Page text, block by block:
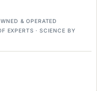
& OPERATED
EXPERTS · SCIENCE BY